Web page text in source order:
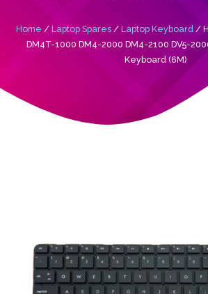
Home / Laptop Spares/ Laptop Keyboard /
DM4T-1000 DM4-2000 DM4-2100 DV5-
Keyboard (6M)